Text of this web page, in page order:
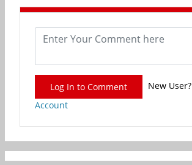
Log In to Comment New User?
Account